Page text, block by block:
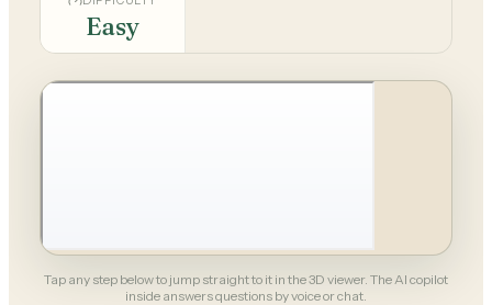
Easy
Tap any step below to jump straight to it in the 3D viewer. The AI copilot
inside answers questions by voice or chat.